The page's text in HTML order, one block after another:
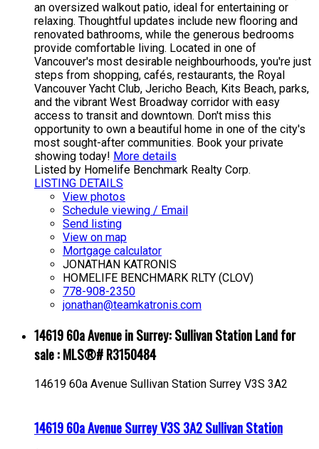
an oversized walkout patio, ideal for entertaining or
relaxing. Thoughtful updates include new flooring and
renovated bathrooms, while the generous bedrooms
provide comfortable living. Located in one of
Vancouver's most desirable neighbourhoods, you're just
steps from shopping, cafés, restaurants, the Royal
Vancouver Yacht Club, Jericho Beach, Kits Beach, parks,
and the vibrant West Broadway corridor with easy
access to transit and downtown. Don't miss this
opportunity to own a beautiful home in one of the city's
most sought-after communities. Book your private
showing today! More details
Listed by Homelife Benchmark Realty Corp.
LISTING DETAILS
View photos
Schedule viewing / Email
Send listing
View on map
Mortgage calculator
JONATHAN KATRONIS
HOMELIFE BENCHMARK RLTY (CLOV)
778-908-2350
jonathan@teamkatronis.com
14619 60a Avenue in Surrey: Sullivan Station Land for
sale : MLS®# R3150484
14619 60a Avenue Sullivan Station Surrey V3S 3A2
14619 60a AvenueSurreyV3S 3A2Sullivan Station